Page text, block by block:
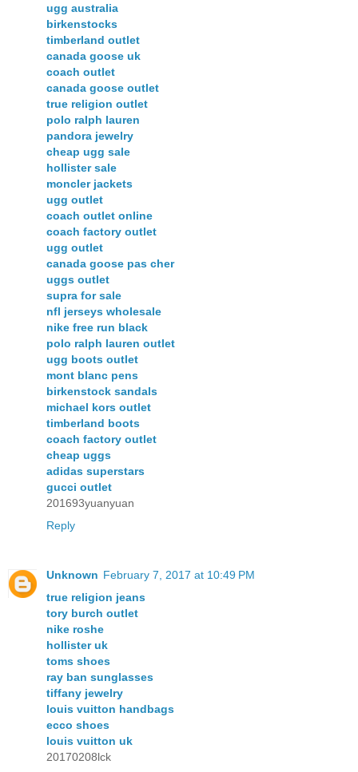
ugg australia
birkenstocks
timberland outlet
canada goose uk
coach outlet
canada goose outlet
true religion outlet
polo ralph lauren
pandora jewelry
cheap ugg sale
hollister sale
moncler jackets
ugg outlet
coach outlet online
coach factory outlet
ugg outlet
canada goose pas cher
uggs outlet
supra for sale
nfl jerseys wholesale
nike free run black
polo ralph lauren outlet
ugg boots outlet
mont blanc pens
birkenstock sandals
michael kors outlet
timberland boots
coach factory outlet
cheap uggs
adidas superstars
gucci outlet
201693yuanyuan
Reply
Unknown February 7, 2017 at 10:49 PM
true religion jeans
tory burch outlet
nike roshe
hollister uk
toms shoes
ray ban sunglasses
tiffany jewelry
louis vuitton handbags
ecco shoes
louis vuitton uk
20170208lck